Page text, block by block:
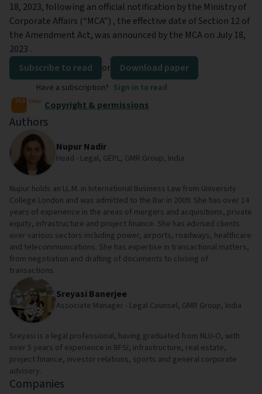
18, 2023, following an official notification by the Ministry of
Corporate Affairs (“MCA”) , the effective date of Section 12 of
the Amendment Act, was announced by the MCA on July 18,
2023 .
Subscribe to read
or Download paper
Have a subscription? Sign in to read
Copyright & permissions
Authors
Nupur Nadir
Head - Legal, GEPL, GMR Group, India
Nupur holds an LL.M. in International Business Law from University
College London and was admitted to the Bar in 2009. She has over 14
years of experience in the areas of mergers and acquisitions, private
equity, infrastructure and project finance. She has advised clients
over various sectors including power, airports, roadways, healthcare
and telecommunications. She has expertise in transactional matters,
from negotiation and drafting of documents to closing of
transactions.
Sreyasi Banerjee
Associate Manager - Legal Counsel, GMR Group, India
Sreyasi is a legal professional, having graduated from NLU-O, with
over 5 years of experience in BFSI, infrastructure, real estate,
project finance, investor relations, sports and general corporate
advisory.
Companies